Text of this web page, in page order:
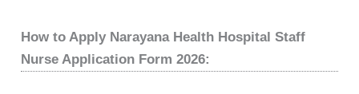
How to Apply Narayana Health Hospital Staff
Nurse Application Form 2026: